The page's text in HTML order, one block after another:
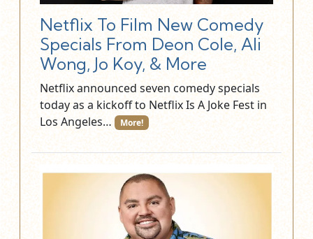
Netflix To Film New Comedy
Specials From Deon Cole, Ali
Wong, Jo Koy, & More
Netflix announced seven comedy specials
today as a kickoff to Netflix Is A Joke Fest in
Los Angeles…
More!